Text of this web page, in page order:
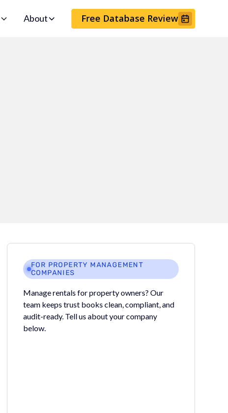
About Free Database Review
FOR PROPERTY MANAGEMENT
COMPANIES
Manage rentals for property owners? Our
team keeps trust books clean, compliant, and
audit-ready. Tell us about your company
below.